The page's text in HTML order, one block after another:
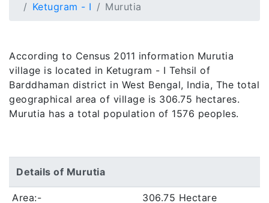
Ketugram - I
Murutia
According to Census 2011 information Murutia
village is located in Ketugram - I Tehsil of
Barddhaman district in West Bengal, India, The total
geographical area of village is 306.75 hectares.
Murutia has a total population of 1576 peoples.
Details of Murutia
Area:-
306.75 Hectare